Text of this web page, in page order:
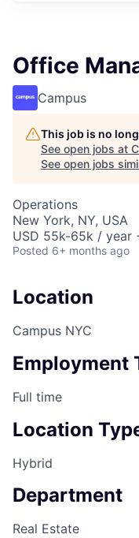
Office
Campus
This job is no
See open jobs at
See open jobs
Operations
New York, NY, USA
USD 55k-65k / year
Posted 6+ months ago
Location
Campus NYC
Employment
Full time
Location
Hybrid
Department
Real Estate